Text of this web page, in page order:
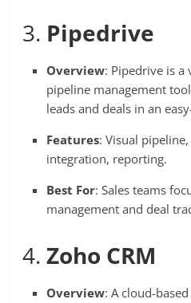
3. Pipedrive
Overview: Pipedrive is a
pipeline management
leads and deals in an
Features: Visual
integration, reporting.
Best For: Sales teams
management and deal
4.Zoho CRM
Overview: A cloud-